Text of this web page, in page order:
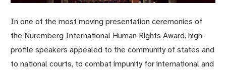
In one of the most moving presentation ceremonies of
the Nuremberg International Human Rights Award, high-
profile speakers appealed to the community of states and
to national courts, to combat impunity for international and